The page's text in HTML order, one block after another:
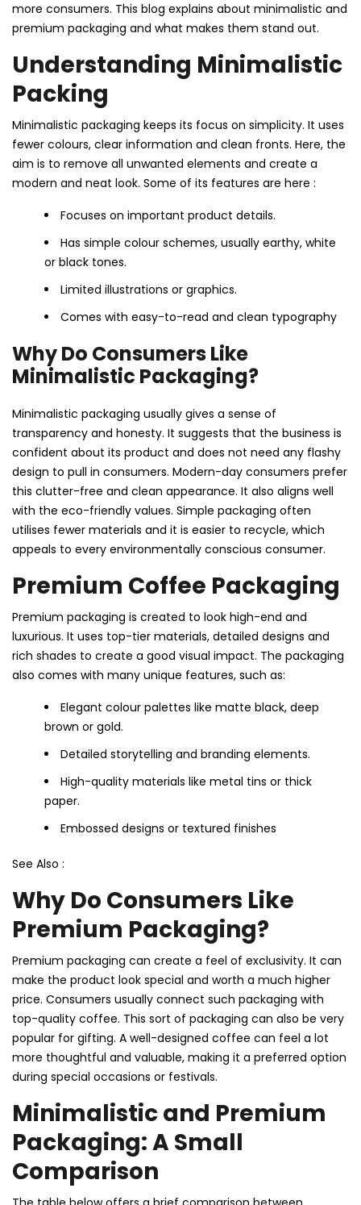
more consumers. This blog explains about minimalistic and
premium packaging and what makes them stand out.
Understanding Minimalistic
Packing
Minimalistic packaging keeps its focus on simplicity. It uses
fewer colours, clear information and clean fronts. Here, the
aim is to remove all unwanted elements and create a
modern and neat look. Some of its features are here :
Focuses on important product details.
Has simple colour schemes, usually earthy, white
or black tones.
Limited illustrations or graphics.
Comes with easy-to-read and clean typography
Why Do Consumers Like
Minimalistic Packaging?
Minimalistic packaging usually gives a sense of
transparency and honesty. It suggests that the business is
confident about its product and does not need any flashy
design to pull in consumers. Modern-day consumers prefer
this clutter-free and clean appearance. It also aligns well
with the eco-friendly values. Simple packaging often
utilises fewer materials and it is easier to recycle, which
appeals to every environmentally conscious consumer.
Premium Coffee Packaging
Premium packaging is created to look high-end and
luxurious. It uses top-tier materials, detailed designs and
rich shades to create a good visual impact. The packaging
also comes with many unique features, such as:
Elegant colour palettes like matte black, deep
brown or gold.
Detailed storytelling and branding elements.
High-quality materials like metal tins or thick
paper.
Embossed designs or textured finishes
See Also :
Why Do Consumers Like
Premium Packaging?
Premium packaging can create a feel of exclusivity. It can
make the product look special and worth a much higher
price. Consumers usually connect such packaging with
top-quality coffee. This sort of packaging can also be very
popular for gifting. A well-designed coffee can feel a lot
more thoughtful and valuable, making it a preferred option
during special occasions or festivals.
Minimalistic and Premium
Packaging: A Small
Comparison